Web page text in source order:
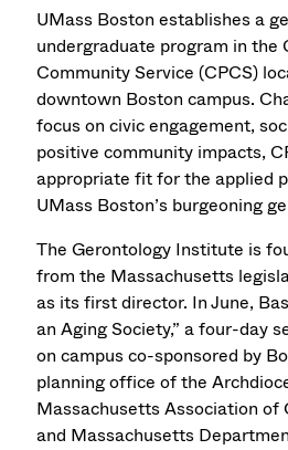
UMass Boston establishes a
undergraduate program in the
Community Service (CPCS)
downtown Boston campus.
focus on civic engagement,
positive community impacts,
appropriate fit for the applied
UMass Boston’s burgeoning
The Gerontology Institute is
from the Massachusetts
as its first director. In June,
an Aging Society,” a four-day
on campus co-sponsored by
planning office of the
Massachusetts Association of
and Massachusetts